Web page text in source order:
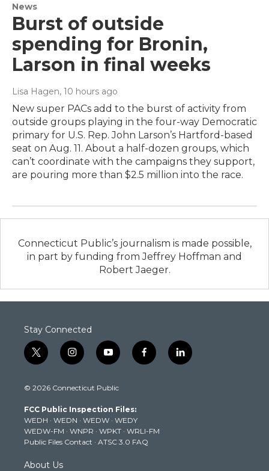
News
Burst of outside
spending for Bronin,
Larson in final weeks
Lisa Hagen, 10 hours ago
New super PACs add to the burst of activity from
outside groups playing in the four-way Democratic
primary for U.S. Rep. John Larson’s Hartford-based
seat on Aug. 11. About a half-dozen groups, which
can’t coordinate with the campaigns they support,
are pouring more than $2.5 million into the race.
Connecticut Public’s journalism is made possible,
in part by funding from Jeffrey Hoffman and
Robert Jaeger.
Stay Connected
t
w
t
e
r
i
n
t
g
r
a
m
y
o
t
b
e
f
a
k
l
i
© 2026 Connecticut Public
FCC Public Inspection Files:
WEDH · WEDN · WEDW · WEDY
WEDW-FM · WNPR · WPKT · WRLI-FM
Public Files Contact · ATSC 3.0 FAQ
About Us